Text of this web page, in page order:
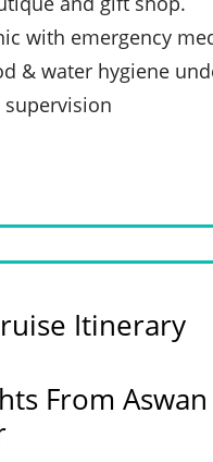
with emergency
& water hygiene
supervision
Itinerary
From